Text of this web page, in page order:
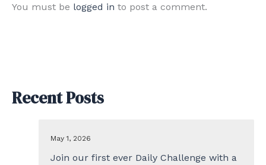
You must be logged in to post a comment.
Recent Posts
May 1, 2026
Join our first ever Daily Challenge with a